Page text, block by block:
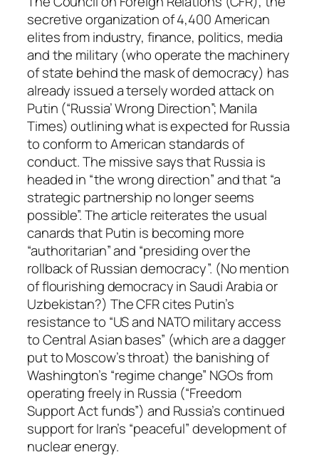
secretive organization of 4,400 American
elites from industry, finance, politics, media
and the military (who operate the machinery
of state behind the mask of democracy) has
already issued a tersely worded attack on
Putin (“Russia’ Wrong Direction”; Manila
Times) outlining what is expected for Russia
to conform to American standards of
conduct. The missive says that Russia is
headed in “the wrong direction” and that “a
strategic partnership no longer seems
possible”. The article reiterates the usual
canards that Putin is becoming more
“authoritarian” and “presiding over the
rollback of Russian democracy”. (No mention
of flourishing democracy in Saudi Arabia or
Uzbekistan?) The CFR cites Putin’s
resistance to “US and NATO military access
to Central Asian bases” (which are a dagger
put to Moscow’s throat) the banishing of
Washington’s “regime change” NGOs from
operating freely in Russia (“Freedom
Support Act funds”) and Russia’s continued
support for Iran’s “peaceful” development of
nuclear energy.